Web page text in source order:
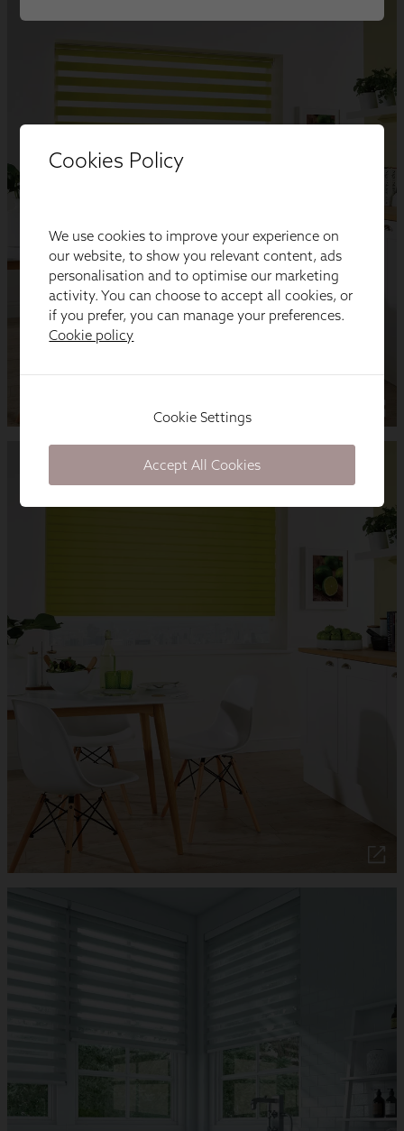
Cookies Policy
We use cookies to improve your experience on
our website, to show you relevant content, ads
personalisation and to optimise our marketing
activity. You can choose to accept all cookies, or
if you prefer, you can manage your preferences.
Cookie policy
Cookie Settings
Accept All Cookies